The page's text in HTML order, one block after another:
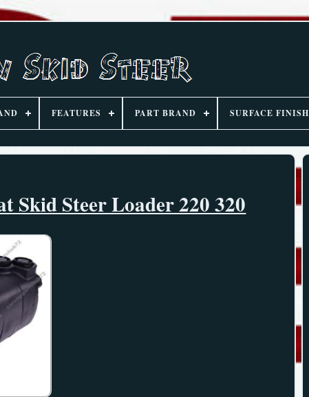
FEATURES PART BRAND SURFACE FINISH
Skid Steer Loader 220 320